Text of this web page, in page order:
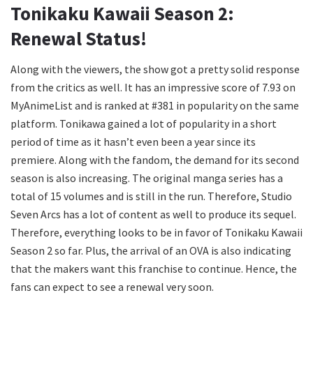
Tonikaku Kawaii Season 2:
Renewal Status!
Along with the viewers, the show got a pretty solid response
from the critics as well. It has an impressive score of 7.93 on
MyAnimeList and is ranked at #381 in popularity on the same
platform. Tonikawa gained a lot of popularity in a short
period of time as it hasn’t even been a year since its
premiere. Along with the fandom, the demand for its second
season is also increasing. The original manga series has a
total of 15 volumes and is still in the run. Therefore, Studio
Seven Arcs has a lot of content as well to produce its sequel.
Therefore, everything looks to be in favor of Tonikaku Kawaii
Season 2 so far. Plus, the arrival of an OVA is also indicating
that the makers want this franchise to continue. Hence, the
fans can expect to see a renewal very soon.